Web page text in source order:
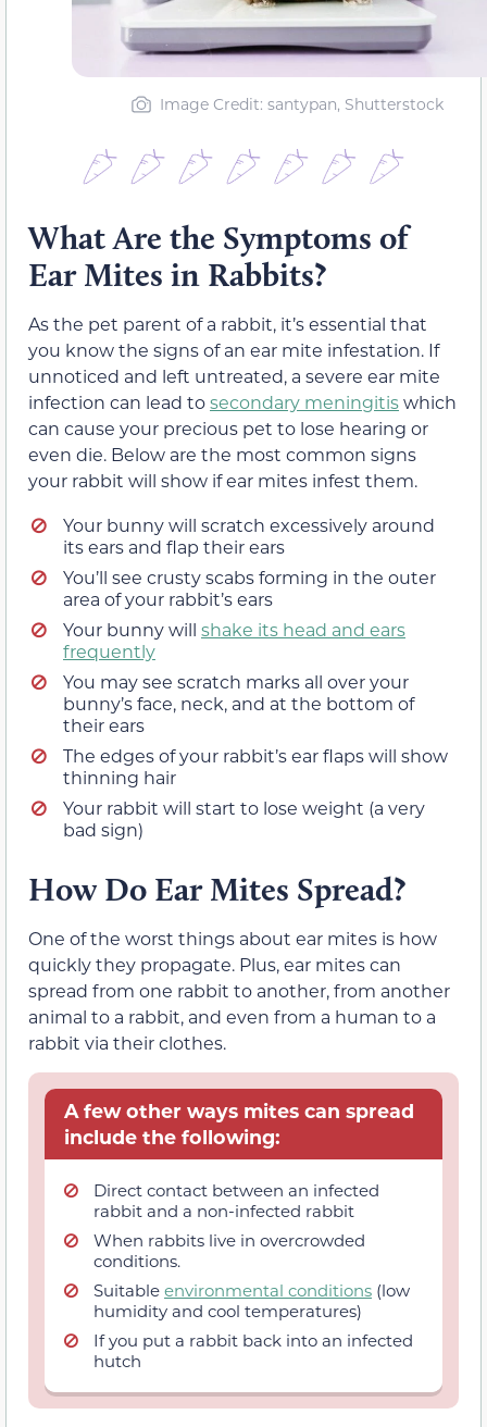
Image Credit: santypan, Shutterstock
What Are the Symptoms of
Ear Mites in Rabbits?
As the pet parent of a rabbit, it’s essential that
you know the signs of an ear mite infestation. If
unnoticed and left untreated, a severe ear mite
infection can lead tosecondary meningitiswhich
can cause your precious pet to lose hearing or
even die. Below are the most common signs
your rabbit will show if ear mites infest them.
Your bunny will scratch excessively around
its ears and flap their ears
You’ll see crusty scabs forming in the outer
area of your rabbit’s ears
Your bunny will shake its head and ears
frequently
You may see scratch marks all over your
bunny’s face, neck, and at the bottom of
their ears
The edges of your rabbit’s ear flaps will show
thinning hair
Your rabbit will start to lose weight (a very
bad sign)
How Do Ear Mites Spread?
One of the worst things about ear mites is how
quickly they propagate. Plus, ear mites can
spread from one rabbit to another, from another
animal to a rabbit, and even from a human to a
rabbit via their clothes.
A few other ways mites can spread
include the following:
Direct contact between an infected
rabbit and a non-infected rabbit
When rabbits live in overcrowded
conditions.
Suitable environmental conditions (low
humidity and cool temperatures)
If you put a rabbit back into an infected
hutch